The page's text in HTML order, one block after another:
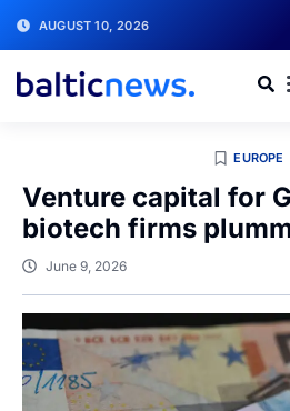
AUGUST 10, 2026
EUROPE
Venture capital for
biotech firms
June 9, 2026